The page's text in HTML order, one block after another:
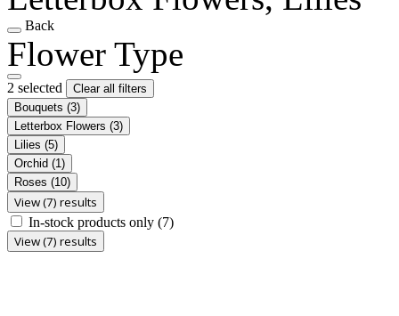
Back
Flower Type
2 selected
Clear all filters
Bouquets (3)
Letterbox Flowers (3)
Lilies (5)
Orchid (1)
Roses (10)
View (7) results
In-stock products only (7)
View (7) results